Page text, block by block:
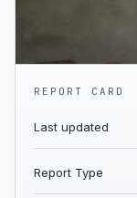
REPORT CARD
Last updated
Report Type